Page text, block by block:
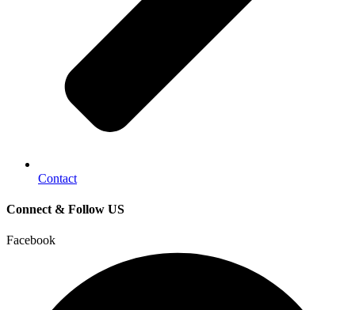
Contact
Connect & Follow US
Facebook